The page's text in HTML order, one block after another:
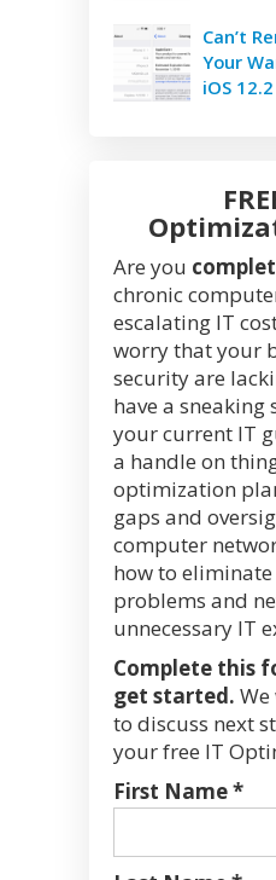
Can’t
Your
iOS
Are you
chronic
escalating IT
worry that your
security are
have a
your current IT
a handle on
optimization
gaps and
computer
how to
problems and
unnecessary IT
Complete this
get started.
to discuss next
your free IT
First Name *